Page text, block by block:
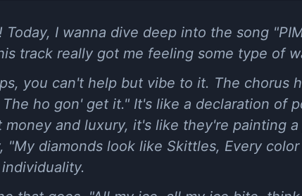
I wanna dive deep into the song
track really got me feeling some type of
you can't help but vibe to it. The chorus
ho gon' get it." It's like a declaration of
and luxury, it's like they're painting
"My diamonds look like Skittles, Every